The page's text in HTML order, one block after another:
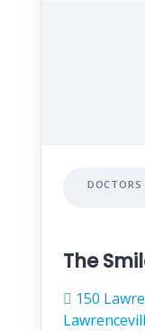
DOCTORS
The
150